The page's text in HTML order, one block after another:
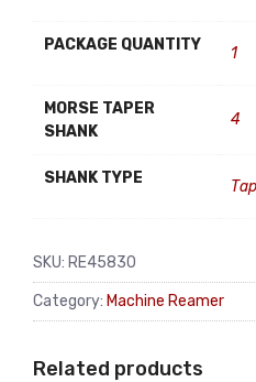
PACKAGE QUANTITY 1
MORSE TAPER
SHANK
4
SHANK TYPE
SKU: RE45830
Category: Machine Reamer
Related products